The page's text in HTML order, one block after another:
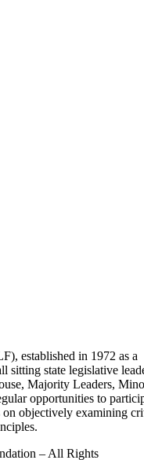
established in 1972 as a
sitting state legislative
Majority Leaders,
opportunities to
objectively examining
– All Rights